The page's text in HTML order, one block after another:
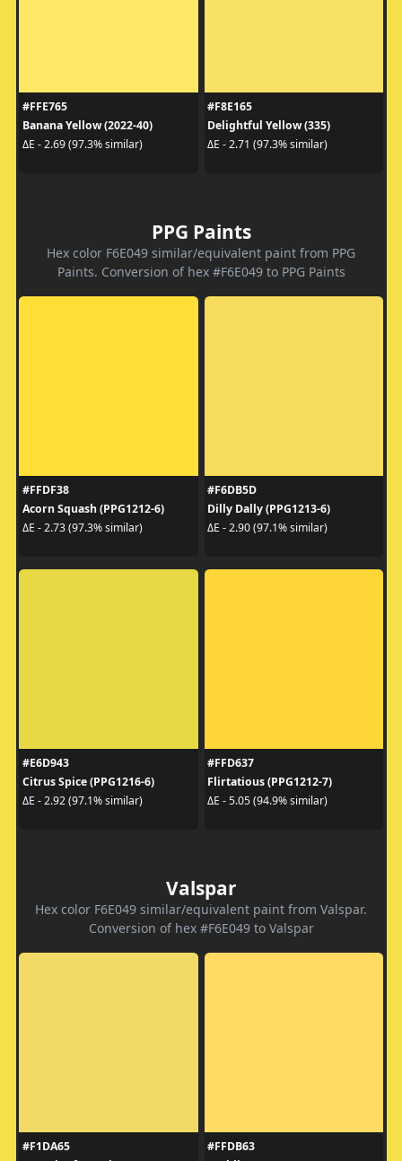
#FFE765
Banana Yellow (2022-40)
ΔE - 2.69 (97.3% similar)
#F8E165
Delightful Yellow (335)
ΔE - 2.71 (97.3% similar)
PPG Paints
Hex color F6E049 similar/equivalent paint from PPG
Paints. Conversion of hex #F6E049 to PPG Paints
#FFDF38
Acorn Squash (PPG1212-6)
ΔE - 2.73 (97.3% similar)
#F6DB5D
Dilly Dally (PPG1213-6)
ΔE - 2.90 (97.1% similar)
#E6D943
Citrus Spice (PPG1216-6)
ΔE - 2.92 (97.1% similar)
#FFD637
Flirtatious (PPG1212-7)
ΔE - 5.05 (94.9% similar)
Valspar
Hex color F6E049 similar/equivalent paint from Valspar.
Conversion of hex #F6E049 to Valspar
#F1DA65
#FFDB63